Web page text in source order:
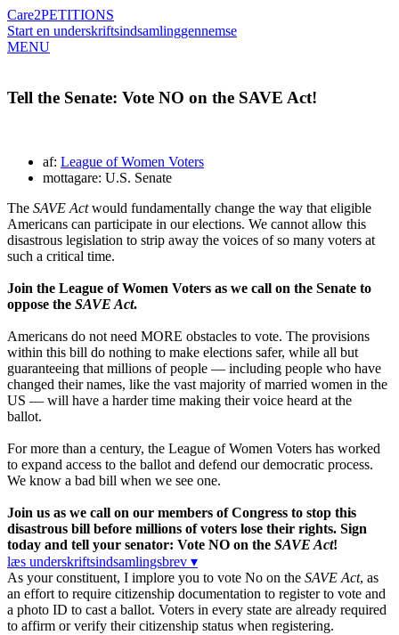
Care2PETITIONS
Start en underskriftsindsamlinggennemse
MENU
Tell the Senate: Vote NO on the SAVE Act!
af: League of Women Voters
mottagare: U.S. Senate
The SAVE Actwould fundamentally change the way that eligible
Americans can participate in our elections. We cannot allow this
disastrous legislation to strip away the voices of so many voters at
such a critical time.
Join the League of Women Voters as we call on the Senate to
oppose the SAVE Act.
Americans do not need MORE obstacles to vote. The provisions
within this bill do nothing to make elections safer, while all but
guaranteeing that millions of people — including people who have
changed their names, like the vast majority of married women in the
US — will have a harder time making their voice heard at the
ballot.
For more than a century, the League of Women Voters has worked
to expand access to the ballot and defend our democratic process.
We know a bad bill when we see one.
Join us as we call on our members of Congress to stop this
disastrous bill before millions of voters lose their rights. Sign
today and tell your senator: Vote NO on the SAVE Act!
læs underskriftsindsamlingsbrev ▾
As your constituent, I implore you to vote No on the SAVE Act, as
an effort to require citizenship documentation to register to vote and
a photo ID to cast a ballot. Voters in every state are already required
to affirm or verify their citizenship status when registering.